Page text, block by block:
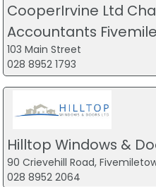
CooperIrvine Ltd
Accountants
103 Main Street
028 8952 1793
Hilltop Windows &
90 Crievehill Road,
028 8952 2064